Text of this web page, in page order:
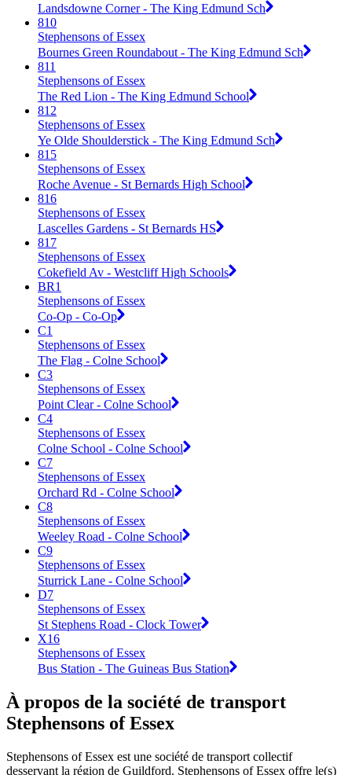
Landsdowne Corner - The King Edmund Sch
810
Stephensons of Essex
Bournes Green Roundabout - The King Edmund Sch
811
Stephensons of Essex
The Red Lion - The King Edmund School
812
Stephensons of Essex
Ye Olde Shoulderstick - The King Edmund Sch
815
Stephensons of Essex
Roche Avenue - St Bernards High School
816
Stephensons of Essex
Lascelles Gardens - St Bernards HS
817
Stephensons of Essex
Cokefield Av - Westcliff High Schools
BR1
Stephensons of Essex
Co-Op - Co-Op
C1
Stephensons of Essex
The Flag - Colne School
C3
Stephensons of Essex
Point Clear - Colne School
C4
Stephensons of Essex
Colne School - Colne School
C7
Stephensons of Essex
Orchard Rd - Colne School
C8
Stephensons of Essex
Weeley Road - Colne School
C9
Stephensons of Essex
Sturrick Lane - Colne School
D7
Stephensons of Essex
St Stephens Road - Clock Tower
X16
Stephensons of Essex
Bus Station - The Guineas Bus Station
À propos de la société de transport
Stephensons of Essex
Stephensons of Essex est une société de transport collectif
desservant la région de Guildford. Stephensons of Essex offre le(s)